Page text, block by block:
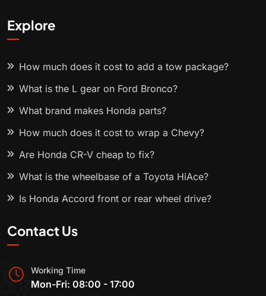
Explore
How much does it cost to add a tow package?
What is the L gear on Ford Bronco?
What brand makes Honda parts?
How much does it cost to wrap a Chevy?
Are Honda CR-V cheap to fix?
What is the wheelbase of a Toyota HiAce?
Is Honda Accord front or rear wheel drive?
Contact Us
Working Time
Mon-Fri: 08:00 - 17:00